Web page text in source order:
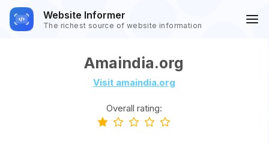
Website Informer
The richest source of website information
Amaindia.org
Visit amaindia.org
Overall rating: